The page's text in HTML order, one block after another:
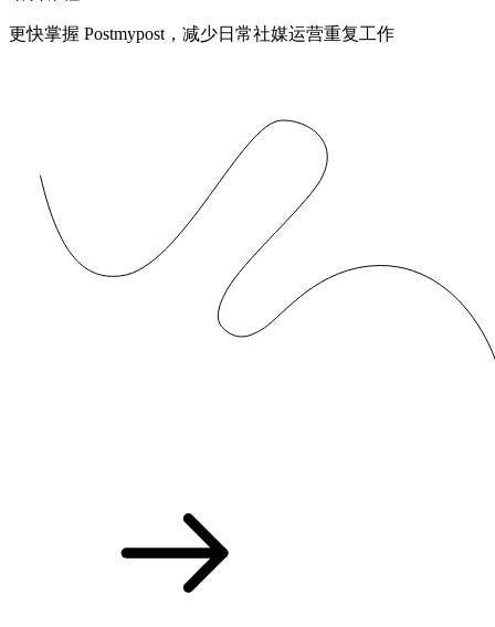
更快掌握 Postmypost，减少日常社媒运营重复工作